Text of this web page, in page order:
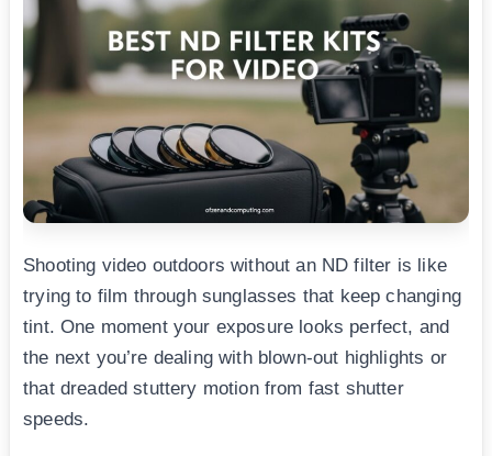
Shooting video outdoors without an ND filter is like
trying to film through sunglasses that keep changing
tint. One moment your exposure looks perfect, and
the next you’re dealing with blown-out highlights or
that dreaded stuttery motion from fast shutter
speeds.